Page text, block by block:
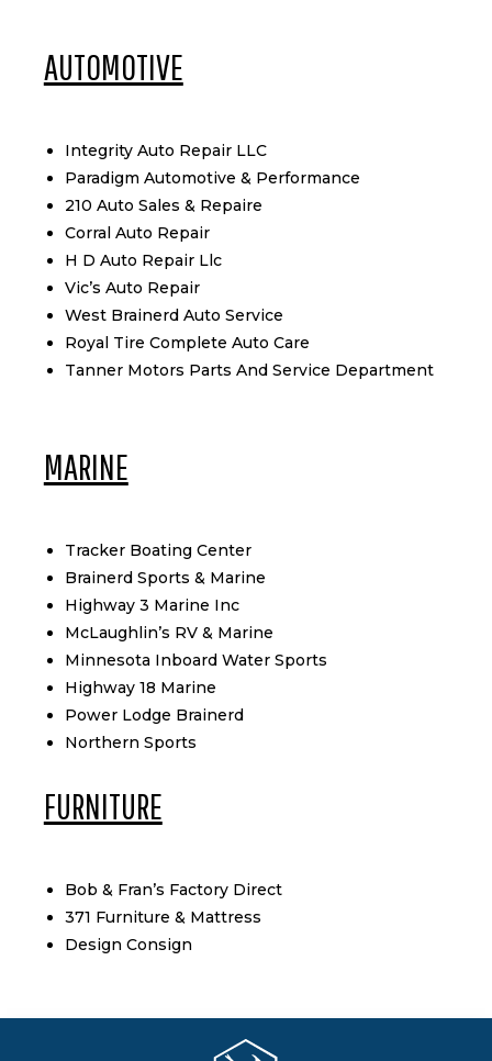
AUTOMOTIVE
Integrity Auto Repair LLC
Paradigm Automotive & Performance
210 Auto Sales & Repaire
Corral Auto Repair
H D Auto Repair Llc
Vic’s Auto Repair
West Brainerd Auto Service
Royal Tire Complete Auto Care
Tanner Motors Parts And Service Department
MARINE
Tracker Boating Center
Brainerd Sports & Marine
Highway 3 Marine Inc
McLaughlin’s RV & Marine
Minnesota Inboard Water Sports
Highway 18 Marine
Power Lodge Brainerd
Northern Sports
FURNITURE
Bob & Fran’s Factory Direct
371 Furniture & Mattress
Design Consign